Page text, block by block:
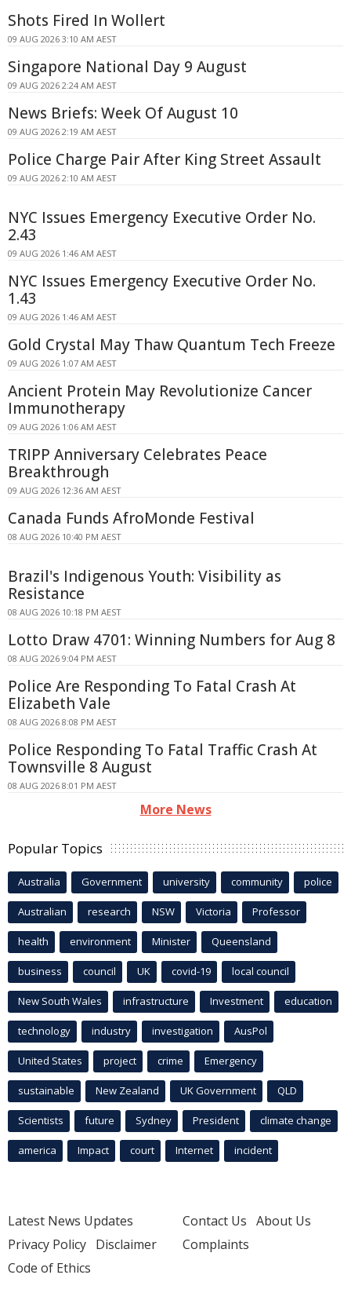
Shots Fired In Wollert
09 AUG 2026 3:10 AM AEST
Singapore National Day 9 August
09 AUG 2026 2:24 AM AEST
News Briefs: Week Of August 10
09 AUG 2026 2:19 AM AEST
Police Charge Pair After King Street Assault
09 AUG 2026 2:10 AM AEST
NYC Issues Emergency Executive Order No.
2.43
09 AUG 2026 1:46 AM AEST
NYC Issues Emergency Executive Order No.
1.43
09 AUG 2026 1:46 AM AEST
Gold Crystal May Thaw Quantum Tech Freeze
09 AUG 2026 1:07 AM AEST
Ancient Protein May Revolutionize Cancer
Immunotherapy
09 AUG 2026 1:06 AM AEST
TRIPP Anniversary Celebrates Peace
Breakthrough
09 AUG 2026 12:36 AM AEST
Canada Funds AfroMonde Festival
08 AUG 2026 10:40 PM AEST
Brazil's Indigenous Youth: Visibility as
Resistance
08 AUG 2026 10:18 PM AEST
Lotto Draw 4701: Winning Numbers for Aug 8
08 AUG 2026 9:04 PM AEST
Police Are Responding To Fatal Crash At
Elizabeth Vale
08 AUG 2026 8:08 PM AEST
Police Responding To Fatal Traffic Crash At
Townsville 8 August
08 AUG 2026 8:01 PM AEST
More News
Popular Topics
Australia Government university community police
Australian research NSW Victoria Professor
health environment Minister Queensland
business council UK covid-19 local council
New South Wales infrastructure Investment education
technology industry investigation AusPol
United States project crime Emergency
sustainable New Zealand UK Government QLD
Scientists future Sydney President climate change
america Impact court Internet incident
Latest News Updates
Privacy Policy Disclaimer
Code of Ethics
Contact Us About Us
Complaints